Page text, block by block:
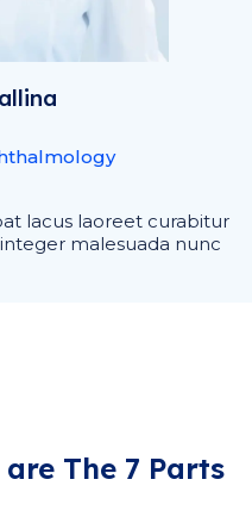
lacus laoreet curabitur
malesuada nunc
The 7 Parts